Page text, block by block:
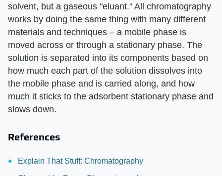
solvent, but a gaseous "eluant." All chromatography
works by doing the same thing with many different
materials and techniques – a mobile phase is
moved across or through a stationary phase. The
solution is separated into its components based on
how much each part of the solution dissolves into
the mobile phase and is carried along, and how
much it sticks to the adsorbent stationary phase and
slows down.
References
Explain That Stuff: Chromatography